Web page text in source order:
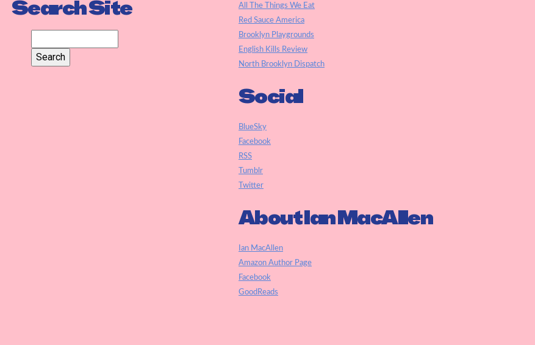
Search Site
All The Things We Eat
Red Sauce America
Brooklyn Playgrounds
English Kills Review
North Brooklyn Dispatch
Social
BlueSky
Facebook
RSS
Tumblr
Twitter
About Ian MacAllen
Ian MacAllen
Amazon Author Page
Facebook
GoodReads